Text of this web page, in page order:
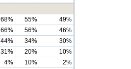
68% 55%
49%
66% 56%
46%
44% 34%
30%
31% 20%
10%
4% 10%
2%